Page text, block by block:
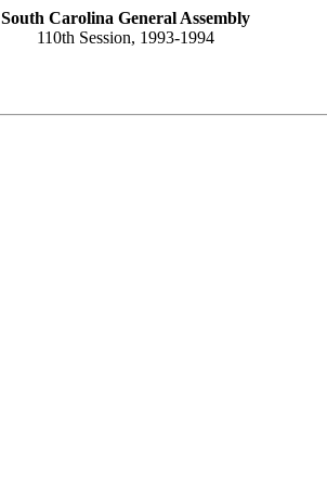
South Carolina General Assembly
110th Session, 1993-1994